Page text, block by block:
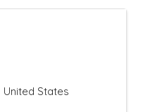
United States